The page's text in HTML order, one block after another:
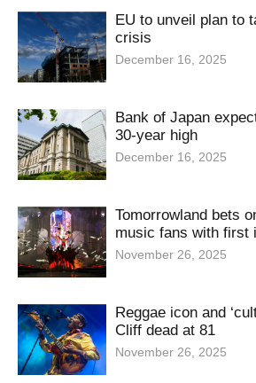
EU to unveil plan to
crisis
December 16, 2025
Bank of Japan
30-year high
December 16, 2025
Tomorrowland bets
music fans with first
November 26, 2025
Reggae icon and
Cliff dead at 81
November 26, 2025